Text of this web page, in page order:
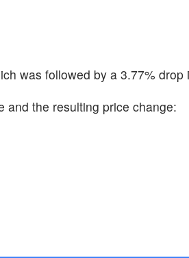
was followed by a 3.77%
and the resulting price change: